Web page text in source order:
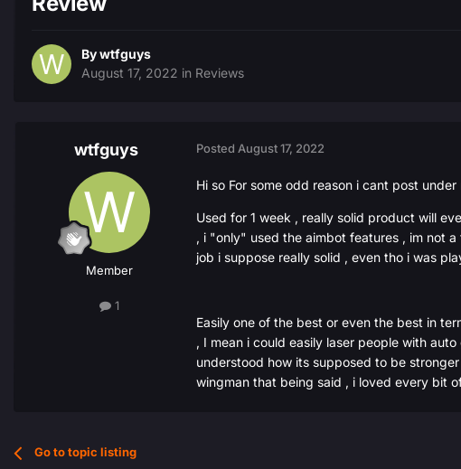
Bywtfguys
August 17, 2022 in Reviews
wtfguys
Member
1
Posted August 17, 2022
Hi so For some odd reason i cant post
Used for 1 week , really solid product will
, i "only" used the aimbot features , im not
job i suppose really solid , even tho i was
Easily one of the best or even the best in
, I mean i could easily laser people with
understood how its supposed to be
wingman that being said , i loved every bit
Go to topic listing